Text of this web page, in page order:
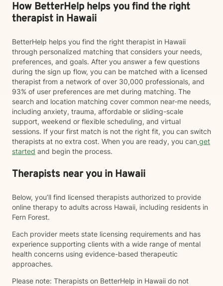
How BetterHelp helps you find the right
therapist in Hawaii
BetterHelp helps you find the right therapist in Hawaii
through personalized matching that considers your needs,
preferences, and goals. After you answer a few questions
during the sign up flow, you can be matched with a licensed
therapist from a network of over 30,000 professionals, and
93% of user preferences are met during matching. The
search and location matching cover common near-me needs,
including anxiety, trauma, affordable or sliding-scale
support, weekend or flexible scheduling, and virtual
sessions. If your first match is not the right fit, you can switch
therapists at no extra cost. When you are ready, you can get
started and begin the process.
Therapists near you in Hawaii
Below, you’ll find licensed therapists authorized to provide
online therapy to adults across Hawaii, including residents in
Fern Forest.
Each provider meets state licensing requirements and has
experience supporting clients with a wide range of mental
health concerns using evidence-based therapeutic
approaches.
Please note: Therapists on BetterHelp in Hawaii do not